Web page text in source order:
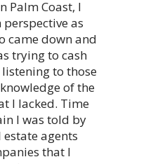
Palm Coast, I
perspective as
came down and
trying to cash
to those
of the
I lacked. Time
I was told by
agents
that I